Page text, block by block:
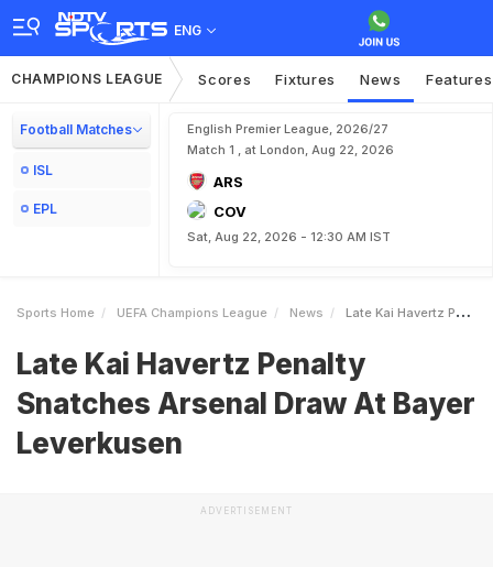
ENG
CHAMPIONS LEAGUE Scores Fixtures News Features
Football Matches
ISL
EPL
English Premier League, 2026/27
Match 1 , at London, Aug 22, 2026
ARS
COV
Sat, Aug 22, 2026 - 12:30 AM IST
Sports Home UEFA Champions League News Late Kai Havertz Penalty Snatches Arsenal Draw At Bayer Leverkusen
Late Kai Havertz Penalty
Snatches Arsenal Draw At Bayer
Leverkusen
ADVERTISEMENT